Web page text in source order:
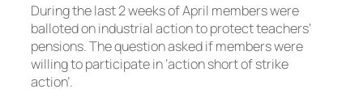
During the last 2 weeks of April members were
balloted on industrial action to protect teachers’
pensions. The question asked if members were
willing to participate in ‘action short of strike
action’.